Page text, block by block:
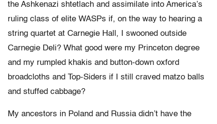
the Ashkenazi shtetlach and assimilate into America’s
ruling class of elite WASPs if, on the way to hearing a
string quartet at Carnegie Hall, I swooned outside
Carnegie Deli? What good were my Princeton degree
and my rumpled khakis and button-down oxford
broadcloths and Top-Siders if I still craved matzo balls
and stuffed cabbage?
My ancestors in Poland and Russia didn’t have the